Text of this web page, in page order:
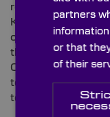
reformations and
Knight Optical –
components for
thinking
COP26
technologies that
to the climate
partners
or that
of their